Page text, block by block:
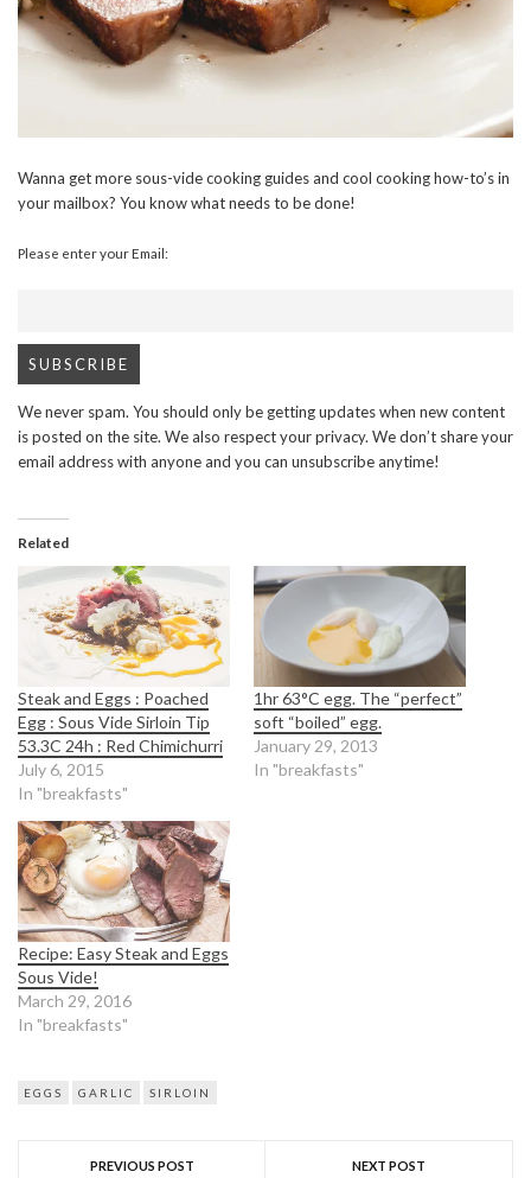
Wanna get more sous-vide cooking guides and cool cooking how-to’s in
your mailbox? You know what needs to be done!
Please enter your Email:
We never spam. You should only be getting updates when new content
is posted on the site. We also respect your privacy. We don’t share your
email address with anyone and you can unsubscribe anytime!
Related
Steak and Eggs : Poached
Egg : Sous Vide Sirloin Tip
53.3C 24h : Red Chimichurri
July 6, 2015
In "breakfasts"
1hr 63°C egg. The “perfect”
soft “boiled” egg.
January 29, 2013
In "breakfasts"
Recipe: Easy Steak and Eggs
Sous Vide!
March 29, 2016
In "breakfasts"
EGGS GARLIC SIRLOIN
PREVIOUS POST NEXT POST